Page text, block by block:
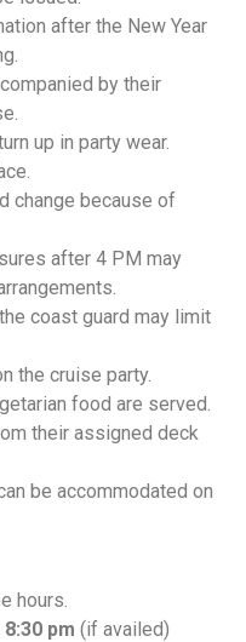
after the New Year
by their
up in party wear.
change because of
after 4 PM may
coast guard may limit
the cruise party.
food are served.
their assigned deck
be accommodated on
hours.
pm (if availed)